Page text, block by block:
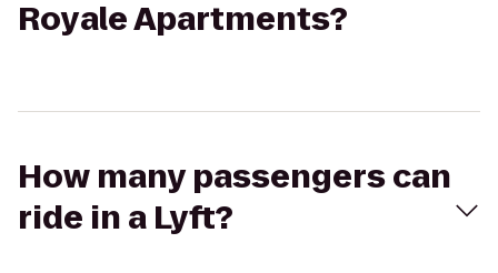
Royale Apartments?
How many passengers can
ride in a Lyft?